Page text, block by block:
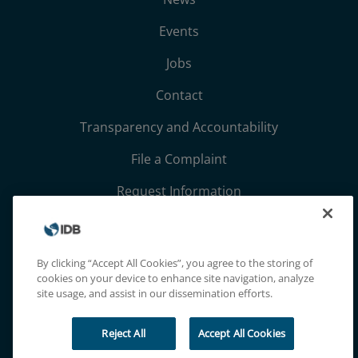
Events
Jobs
Contact
Transparency and Accountability
File a Complaint
Request Information
Terms, Conditions, and Privacy Notices
Extranet
By clicking “Accept All Cookies”, you agree to the storing of
cookies on your device to enhance site navigation, analyze
site usage, and assist in our dissemination efforts.
Reject All Accept All Cookies